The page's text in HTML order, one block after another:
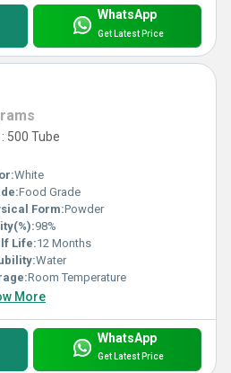
WhatsApp
Get Latest Price
500 Tube
White
Food Grade
Form:Powder
98%
Life:12 Months
Water
Room Temperature
More
WhatsApp
Get Latest Price